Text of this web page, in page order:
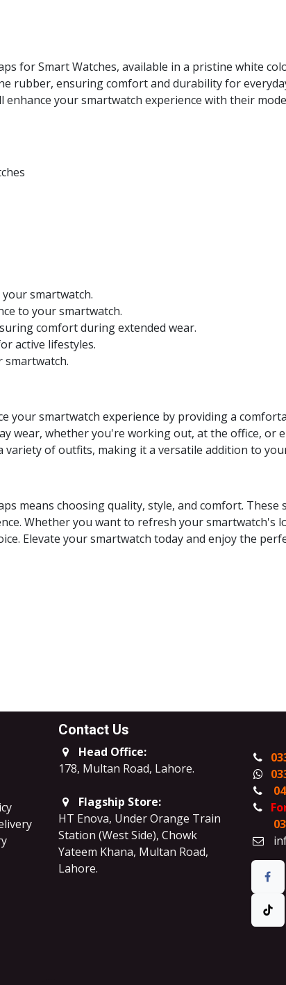
for Smart Watches, available in a pristine white
rubber, ensuring comfort and durability for
your smartwatch experience with their
smartwatch.
to your smartwatch.
comfort during extended wear.
active lifestyles.
smartwatch.
your smartwatch experience by providing a
wear, whether you're working out, at the office, or
of outfits, making it a versatile addition to
means choosing quality, style, and comfort.
Whether you want to refresh your smartwatch's
Elevate your smartwatch today and enjoy the
Contact Us
Head Office:
178, Multan Road, Lahore.
Flagship Store:
HT Enova, Under Orange Train
Station (West Side), Chowk
Yateem Khana, Multan Road,
Lahore.